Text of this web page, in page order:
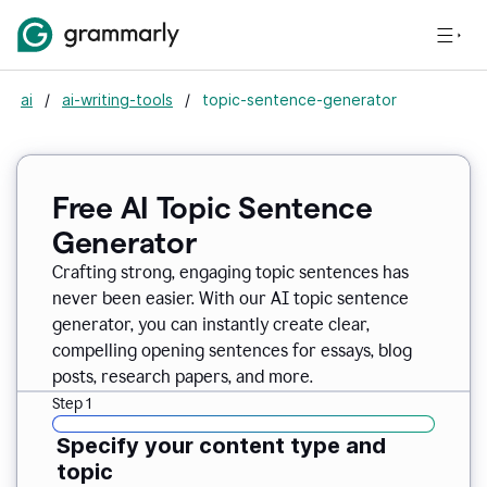
ai / ai-writing-tools / topic-sentence-generator
Free AI Topic Sentence
Generator
Crafting strong, engaging topic sentences has
never been easier. With our AI topic sentence
generator, you can instantly create clear,
compelling opening sentences for essays, blog
posts, research papers, and more.
Step 1
Specify your content type and
topic